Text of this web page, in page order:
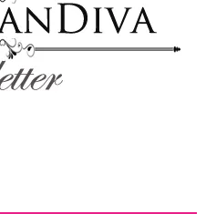
GIA